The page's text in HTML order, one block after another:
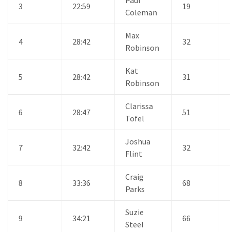
3 22:59
Coleman
19
4 28:42
Max
Robinson
32
5 28:42
Kat
Robinson
31
6 28:47
Clarissa
Tofel
51
7 32:42
Joshua
Flint
32
8 33:36
Craig
Parks
68
9 34:21
Suzie
Steel
66